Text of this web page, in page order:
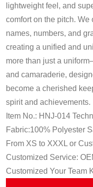
lightweight feel, and
comfort on the pitch.
names, numbers, and
creating a unified and
more than just a
and camaraderie,
become a cherished
spirit and achievements.
Item No.: HNJ-014
Fabric:100% Polyester
From XS to XXXL or
Customized Service:
Customized Your Team